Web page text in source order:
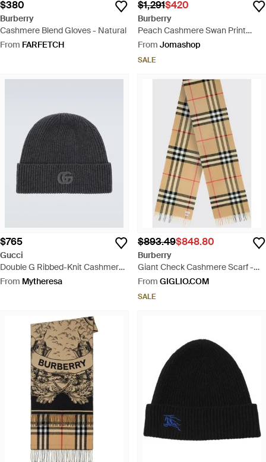
$380
Burberry
Cashmere Blend Gloves - Natural
From FARFETCH
$1,291$420
Burberry
Peach Cashmere Swan Print
Scarf - Natural
From Jomashop
SALE
$765
Gucci
Double G Ribbed-Knit Cashmere
Beanie - Black
From Mytheresa
$893.49$848.80
Burberry
Giant Check Cashmere Scarf -
Multicolour
From GIGLIO.COM
SALE